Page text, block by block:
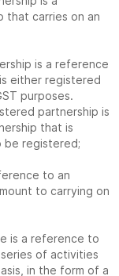
that carries on an
is a reference
either registered
purposes.
partnership is
that is
be registered;
to an
to carrying on
is a reference to
of activities
in the form of a